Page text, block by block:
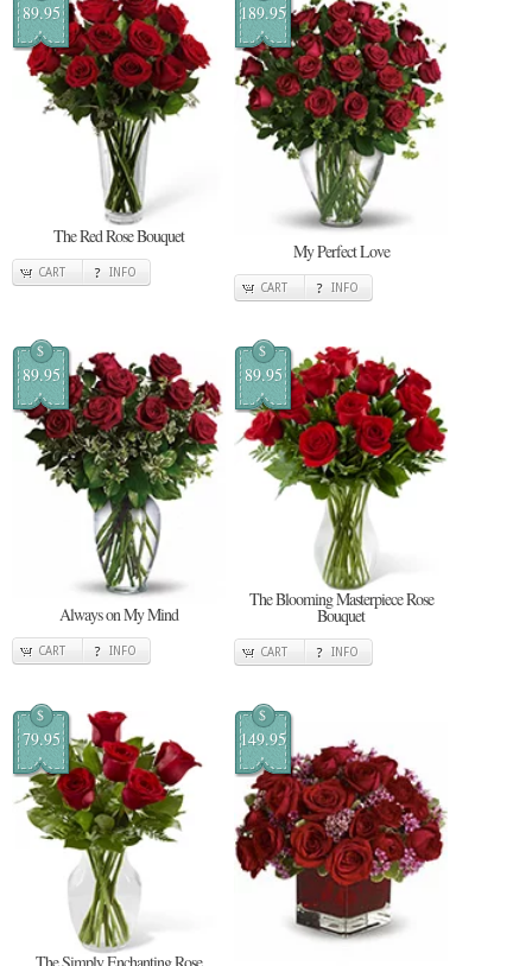
89.95
The Red Rose Bouquet
CART INFO
189.95
My Perfect Love
CART INFO
$
89.95
Always on My Mind
CART INFO
$
89.95
The Blooming Masterpiece Rose
Bouquet
CART INFO
$
79.95
$
149.95